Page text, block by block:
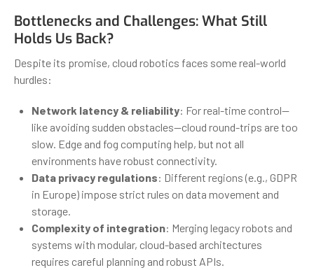
Bottlenecks and Challenges: What Still
Holds Us Back?
Despite its promise, cloud robotics faces some real-world
hurdles:
Network latency & reliability: For real-time control—
like avoiding sudden obstacles—cloud round-trips are too
slow. Edge and fog computing help, but not all
environments have robust connectivity.
Data privacy regulations: Different regions (e.g., GDPR
in Europe) impose strict rules on data movement and
storage.
Complexity of integration: Merging legacy robots and
systems with modular, cloud-based architectures
requires careful planning and robust APIs.